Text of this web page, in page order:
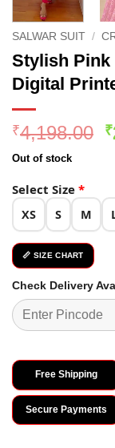
SALWAR SUIT /
Stylish Pink
Digital
₹4,198.00 ₹
Out of stock
Select Size *
XS S M
📏 SIZE CHART
Check Delivery
Free Shipping
Secure Payments